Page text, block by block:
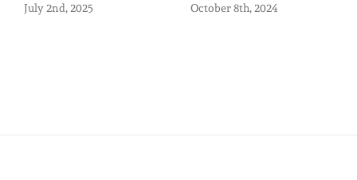
July 2nd, 2025 October 8th, 2024